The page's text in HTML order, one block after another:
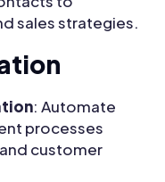
sales strategies.
: Automate
processes
customer